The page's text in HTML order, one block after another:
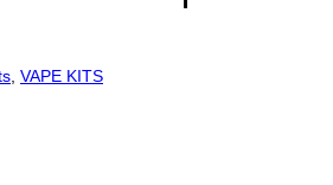
, VAPE KITS